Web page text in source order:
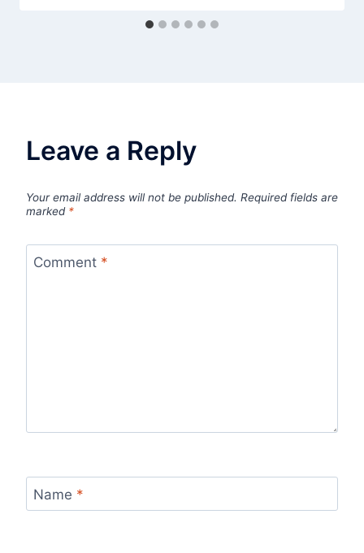
Leave a Reply
Your email address will not be published. Required fields are
marked *
Comment *
Name *